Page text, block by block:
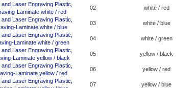
02 white / red
03 white / blue
04 white / green
05 yellow / black
06 yellow / red
07 yellow / blue